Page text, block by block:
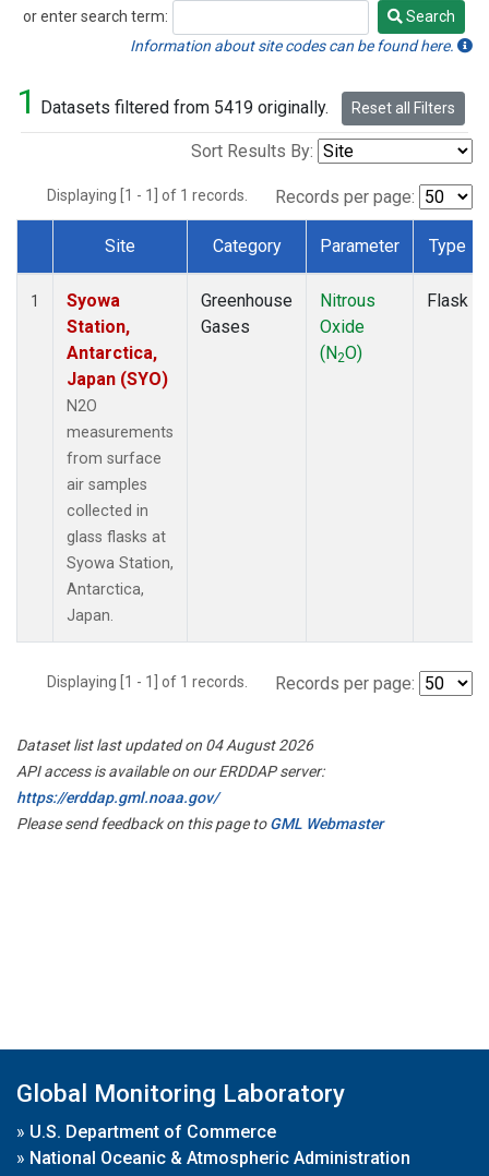
or enter search term:
Search
Search
Information about site codes can be found here.
1 Datasets filtered from 5419 originally. Reset all Filters
Sort Results By:
Displaying [1 - 1] of 1 records. Records per page:
Dataset Number
Site Category Parameter Type
1
Syowa
Station,
Antarctica,
Japan (SYO)
N2O
measurements
from surface
air samples
collected in
glass flasks at
Syowa Station,
Antarctica,
Japan.
Greenhouse
Gases
Nitrous
Oxide
(N2O)
Flask
Displaying [1 - 1] of 1 records. Records per page:
Dataset list last updated on 04 August 2026
API access is available on our ERDDAP server:
https://erddap.gml.noaa.gov/
Please send feedback on this page toGML Webmaster
Global Monitoring Laboratory
» U.S. Department of Commerce
» National Oceanic & Atmospheric Administration